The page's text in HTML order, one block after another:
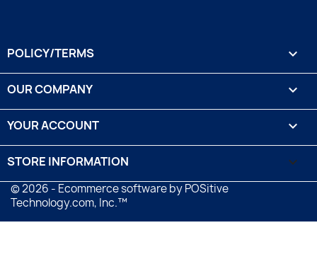
POLICY/TERMS 
OUR COMPANY 
YOUR ACCOUNT 
STORE INFORMATION keyboard_arrow_down
© 2026 - Ecommerce software by POSitive
Technology.com, Inc.™